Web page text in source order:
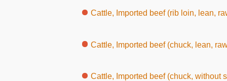
Cattle, Imported beef (rib loin, lean,
Cattle, Imported beef (chuck, lean,
Cattle, Imported beef (chuck, without